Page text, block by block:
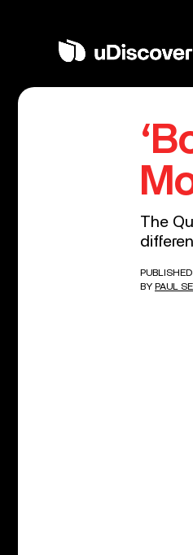
The
BY PAUL